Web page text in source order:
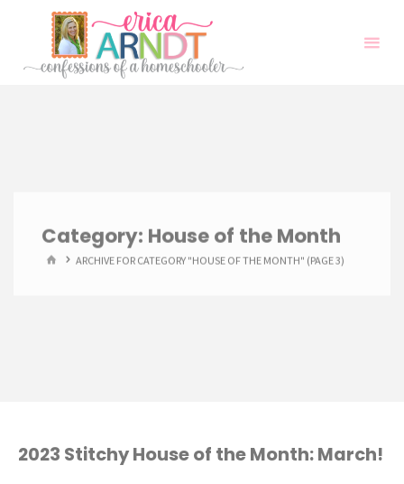
content
Category: House of the Month
HOMEARCHIVE FOR CATEGORY "HOUSE OF THE MONTH" (PAGE 3)
2023 Stitchy House of the Month: March!